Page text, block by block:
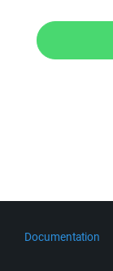
Documentation